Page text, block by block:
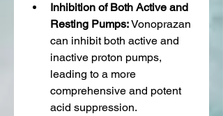
Inhibition of Both Active and
Resting Pumps: Vonoprazan
can inhibit both active and
inactive proton pumps,
leading to a more
comprehensive and potent
acid suppression.